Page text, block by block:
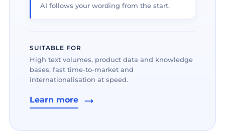
AI follows your wording from the start.
SUITABLE FOR
High text volumes, product data and knowledge
bases, fast time-to-market and
internationalisation at speed.
Learn more